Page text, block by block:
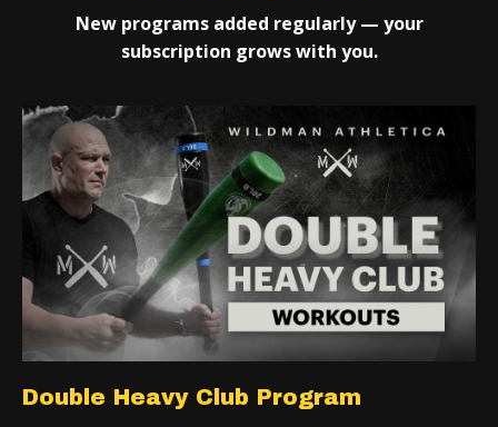
New programs added regularly — your
subscription grows with you.
Double Heavy Club Program